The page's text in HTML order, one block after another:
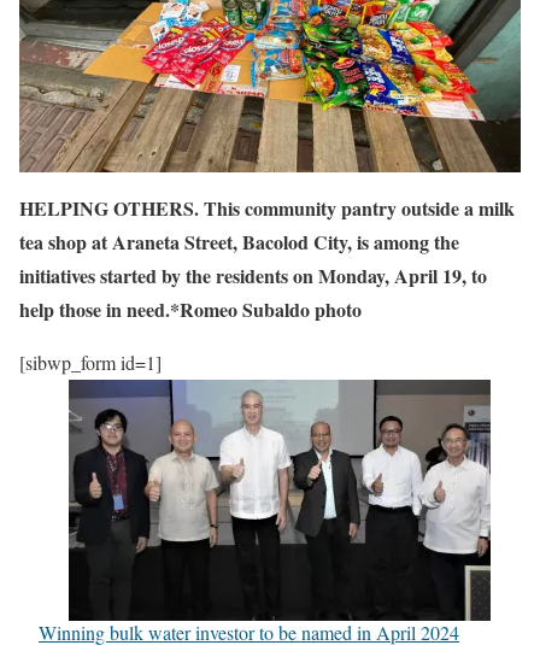
HELPING OTHERS. This community pantry outside a milk
tea shop at Araneta Street, Bacolod City, is among the
initiatives started by the residents on Monday, April 19, to
help those in need.*Romeo Subaldo photo
[sibwp_form id=1]
Winning bulk water investor to be named in April 2024